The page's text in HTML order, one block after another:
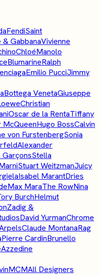
FendiSaint
& GabbanaVivienne
ChloéManolo
BlumarineRalph
Emilio PucciJimmy
Bottega VenetaGiuseppe
Christian
Oscar de la RentaTiffany
McQueenHugo BossCalvin
von FurstenbergSonia
Alexander
Stella
Stuart WeitzmanJuicy
Isabel MarantDries
Max MaraThe RowNina
BurchHelmut
Zadig &
David YurmanChrome
Claude MontanaRag
Pierre CardinBrunello
Azzedine
MCMAll Designers